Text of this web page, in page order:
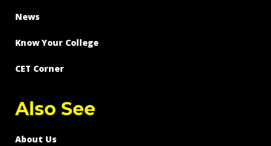
News
Know Your College
CET Corner
Also See
About Us